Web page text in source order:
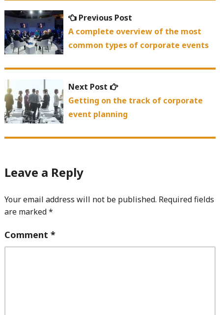
Post
navigation
Previous PostPrevious
post:
A complete overview of the most
common types of corporate events
Next Post
Next
post:
Getting on the track of corporate
event planning
Leave a Reply
Your email address will not be published. Required fields
are marked*
Comment *